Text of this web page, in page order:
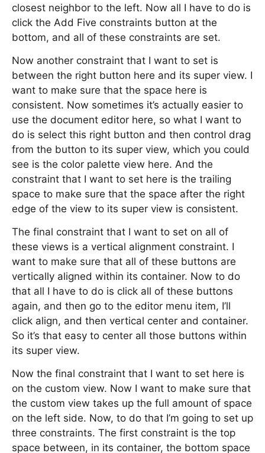
closest neighbor to the left. Now all I have to do is
click the Add Five constraints button at the
bottom, and all of these constraints are set.
Now another constraint that I want to set is
between the right button here and its super view. I
want to make sure that the space here is
consistent. Now sometimes it’s actually easier to
use the document editor here, so what I want to
do is select this right button and then control drag
from the button to its super view, which you could
see is the color palette view here. And the
constraint that I want to set here is the trailing
space to make sure that the space after the right
edge of the view to its super view is consistent.
The final constraint that I want to set on all of
these views is a vertical alignment constraint. I
want to make sure that all of these buttons are
vertically aligned within its container. Now to do
that all I have to do is click all of these buttons
again, and then go to the editor menu item, I’ll
click align, and then vertical center and container.
So it’s that easy to center all those buttons within
its super view.
Now the final constraint that I want to set here is
on the custom view. Now I want to make sure that
the custom view takes up the full amount of space
on the left side. Now, to do that I’m going to set up
three constraints. The first constraint is the top
space between, in its container, the bottom space